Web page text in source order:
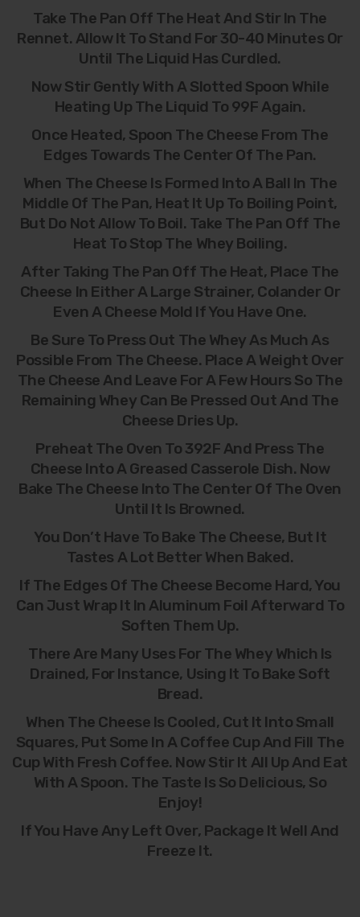
Take The Pan Off The Heat And Stir In The
Rennet. Allow It To Stand For 30-40 Minutes Or
Until The Liquid Has Curdled.
Now Stir Gently With A Slotted Spoon While
Heating Up The Liquid To 99F Again.
Once Heated, Spoon The Cheese From The
Edges Towards The Center Of The Pan.
When The Cheese Is Formed Into A Ball In The
Middle Of The Pan, Heat It Up To Boiling Point,
But Do Not Allow To Boil. Take The Pan Off The
Heat To Stop The Whey Boiling.
After Taking The Pan Off The Heat, Place The
Cheese In Either A Large Strainer, Colander Or
Even A Cheese Mold If You Have One.
Be Sure To Press Out The Whey As Much As
Possible From The Cheese. Place A Weight Over
The Cheese And Leave For A Few Hours So The
Remaining Whey Can Be Pressed Out And The
Cheese Dries Up.
Preheat The Oven To 392F And Press The
Cheese Into A Greased Casserole Dish. Now
Bake The Cheese Into The Center Of The Oven
Until It Is Browned.
You Don’t Have To Bake The Cheese, But It
Tastes A Lot Better When Baked.
If The Edges Of The Cheese Become Hard, You
Can Just Wrap It In Aluminum Foil Afterward To
Soften Them Up.
There Are Many Uses For The Whey Which Is
Drained, For Instance, Using It To Bake Soft
Bread.
When The Cheese Is Cooled, Cut It Into Small
Squares, Put Some In A Coffee Cup And Fill The
Cup With Fresh Coffee. Now Stir It All Up And Eat
With A Spoon. The Taste Is So Delicious, So
Enjoy!
If You Have Any Left Over, Package It Well And
Freeze It.